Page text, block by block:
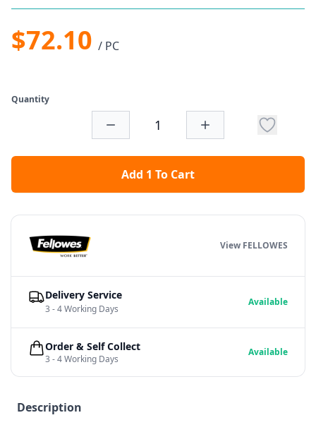
$72.10 / PC
Quantity
Add 1 To Cart
Description
View FELLOWES
Delivery Service
3 - 4 Working Days
Available
Order & Self Collect
3 - 4 Working Days
Available